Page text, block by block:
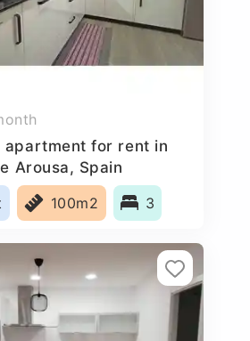
apartment for rent in
Arousa, Spain
100m2 3